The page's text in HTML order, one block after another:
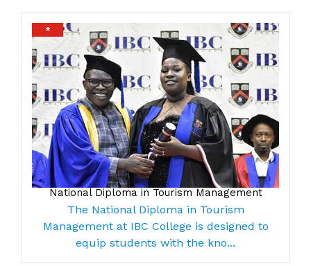
*
National Diploma in Tourism Management
The National Diploma in Tourism
Management at IBC College is designed to
equip students with the kno...